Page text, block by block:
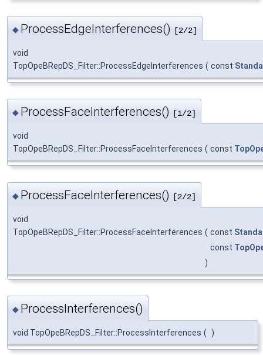
◆ ProcessEdgeInterferences() [2/2]
void
TopOpeBRepDS_Filter::ProcessEdgeInterferences ( const
◆ ProcessFaceInterferences() [1/2]
void
TopOpeBRepDS_Filter::ProcessFaceInterferences ( const
◆ ProcessFaceInterferences() [2/2]
void
TopOpeBRepDS_Filter::ProcessFaceInterferences ( const
const
)
◆ ProcessInterferences()
void TopOpeBRepDS_Filter::ProcessInterferences ( )